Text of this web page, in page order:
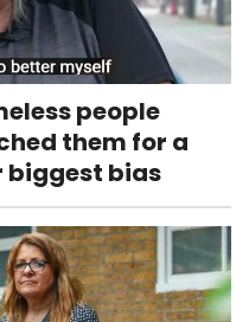
people
them for a
biggest bias